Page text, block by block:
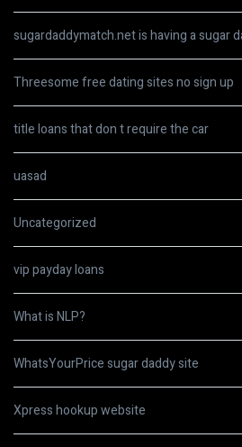
sugardaddymatch.net is having a sugar
Threesome free dating sites no sign up
title loans that don t require the car
uasad
Uncategorized
vip payday loans
What is NLP?
WhatsYourPrice sugar daddy site
Xpress hookup website